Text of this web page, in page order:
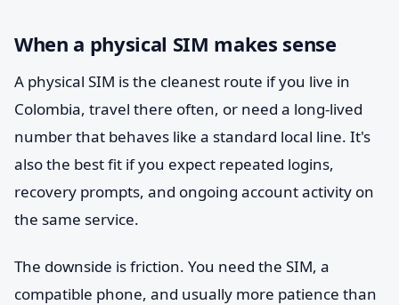
When a physical SIM makes sense
A physical SIM is the cleanest route if you live in
Colombia, travel there often, or need a long-lived
number that behaves like a standard local line. It's
also the best fit if you expect repeated logins,
recovery prompts, and ongoing account activity on
the same service.
The downside is friction. You need the SIM, a
compatible phone, and usually more patience than